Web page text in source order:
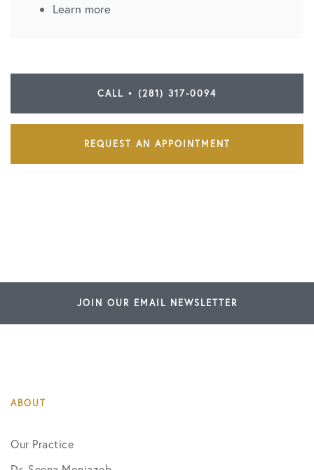
Learn more
CALL • (281) 317-0094
REQUEST AN APPOINTMENT
JOIN OUR EMAIL NEWSLETTER
ABOUT
Our Practice